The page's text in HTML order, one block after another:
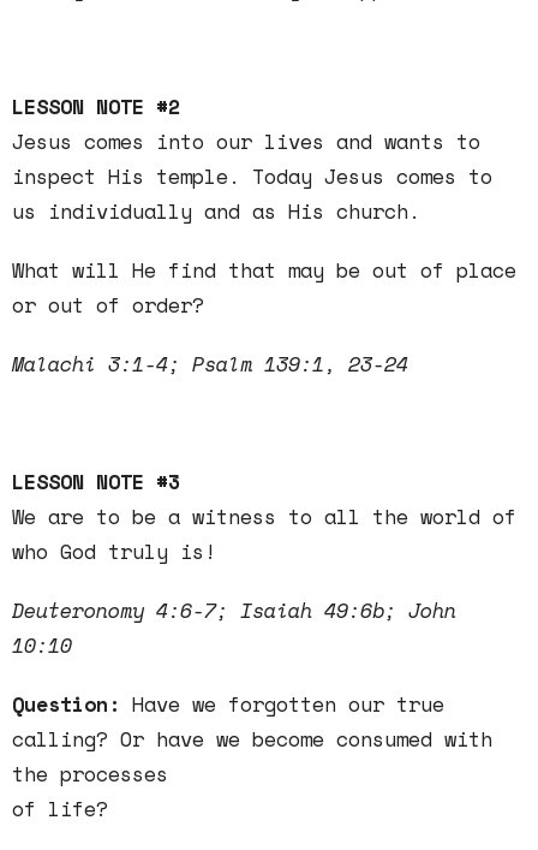
LESSON NOTE #2
Jesus comes into our lives and wants to
inspect His temple. Today Jesus comes to
us individually and as His church.
What will He find that may be out of place
or out of order?
Malachi 3:1-4; Psalm 139:1, 23-24
LESSON NOTE #3
We are to be a witness to all the world of
who God truly is!
Deuteronomy 4:6-7; Isaiah 49:6b; John
10:10
Question: Have we forgotten our true
calling? Or have we become consumed with
the processes
of life?